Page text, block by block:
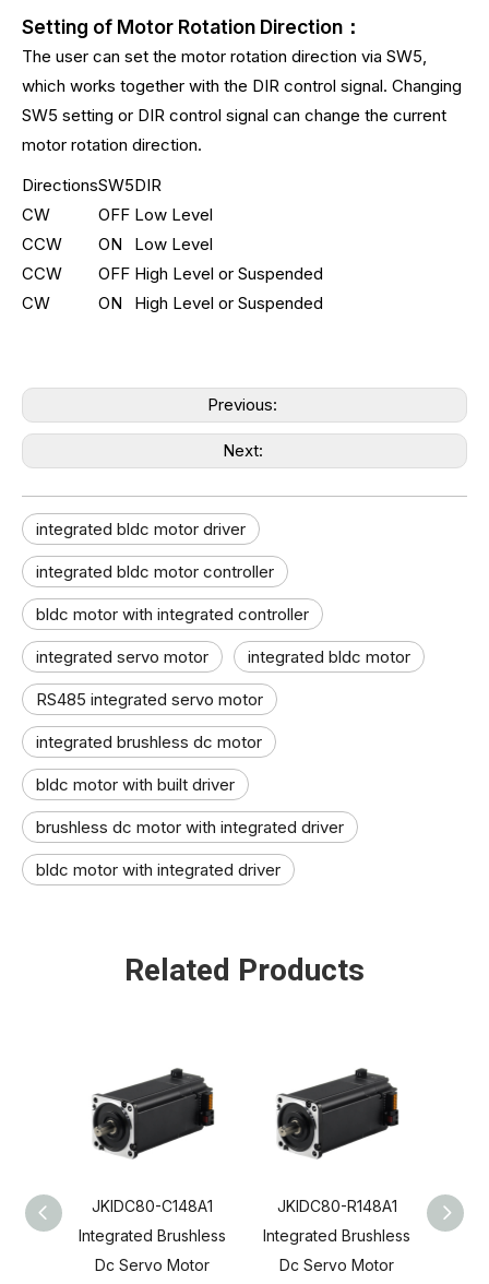
Setting of Motor Rotation Direction：
The user can set the motor rotation direction via SW5,
which works together with the DIR control signal. Changing
SW5 setting or DIR control signal can change the current
motor rotation direction.
DirectionsSW5DIR
CW
OFF Low Level
CCW
ON
Low Level
CCW
OFF High Level or Suspended
CW
ON High Level or Suspended
Previous:
Next:
integrated bldc motor driver
integrated bldc motor controller
bldc motor with integrated controller
integrated servo motor integrated bldc motor
RS485 integrated servo motor
integrated brushless dc motor
bldc motor with built driver
brushless dc motor with integrated driver
bldc motor with integrated driver
Related Products
JKIDC80-C148A1
Integrated Brushless
Dc Servo Motor
JKIDC80-R148A1
Integrated Brushless
Dc Servo Motor